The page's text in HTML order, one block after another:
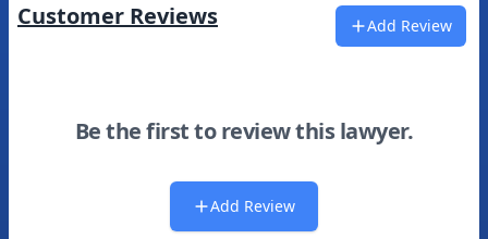
Customer Reviews Add Review
Be the first to review this lawyer.
Add Review